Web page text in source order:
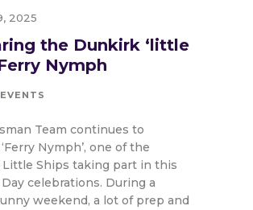
2025
the Dunkirk ‘little
Nymph
EVENTS
Team continues to
Nymph’, one of the
Ships taking part in this
Day celebrations. During a
weekend, a lot of prep and